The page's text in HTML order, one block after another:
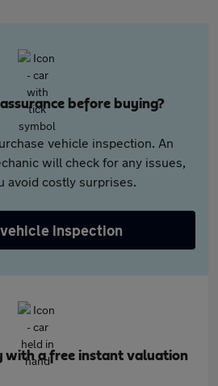
before buying?
vehicle inspection. An
will check for any issues,
avoid costly surprises.
inspection
with a free instant valuation